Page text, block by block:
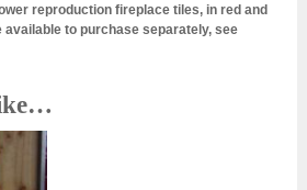
reproduction fireplace tiles, in red and
available to purchase separately, see